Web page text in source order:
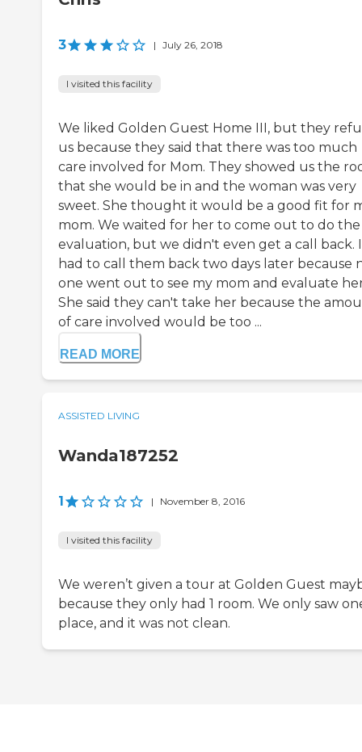
3 | July 26, 2018
I visited this facility
We liked Golden Guest Home III, but they
us because they said that there was too much
care involved for Mom. They showed us the
that she would be in and the woman was very
sweet. She thought it would be a good fit for
mom. We waited for her to come out to do the
evaluation, but we didn't even get a call back. I
had to call them back two days later because
one went out to see my mom and evaluate
She said they can't take her because the
of care involved would be too ...
READ MORE
ASSISTED LIVING
Wanda187252
1 | November 8, 2016
I visited this facility
We weren’t given a tour at Golden Guest
because they only had 1 room. We only saw
place, and it was not clean.